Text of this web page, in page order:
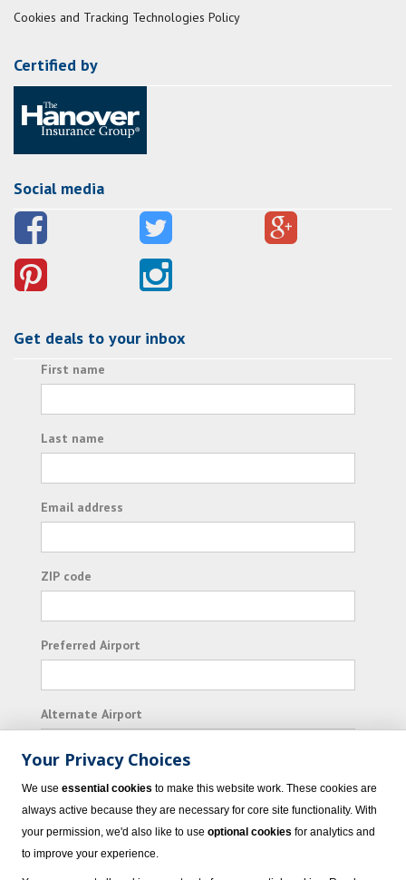
Cookies and Tracking Technologies Policy
Certified by
Social media
Get deals to your inbox
First name
Last name
Email address
ZIP code
Preferred Airport
Alternate Airport
I consent to receiving promotional emails from
Vacation Express and its affiliated companies.
Your Privacy Choices
We use essential cookies to make this website work. These cookies are
always active because they are necessary for core site functionality. With
your permission, we'd also like to use optional cookies for analytics and
to improve your experience.